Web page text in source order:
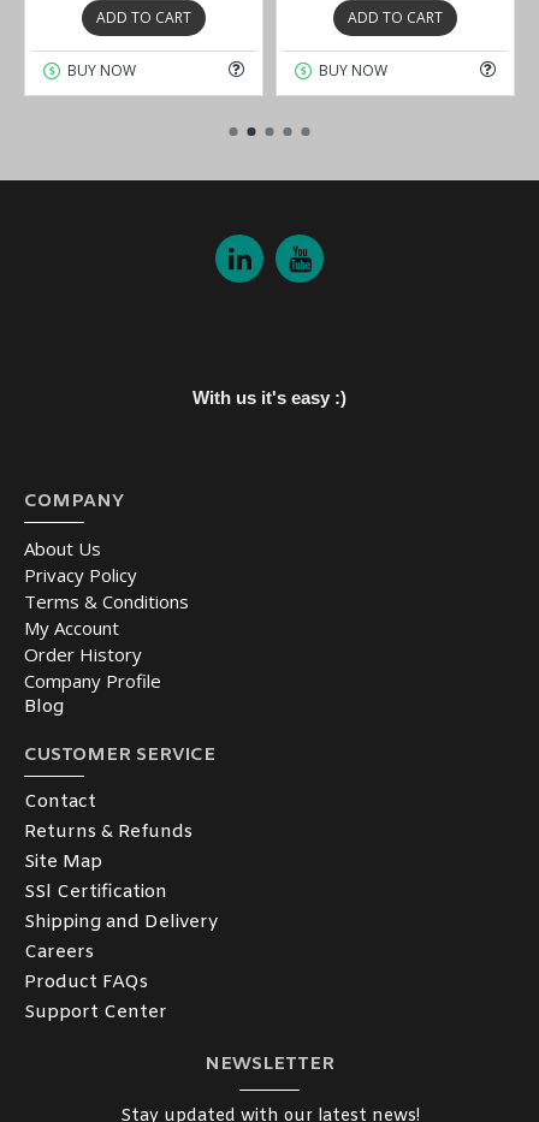
ADD TO CART
BUY NOW
ADD TO CART
BUY NOW
With us it's easy :)
COMPANY
About Us
Privacy Policy
Terms & Conditions
My Account
Order History
Company Profile
Blog
CUSTOMER SERVICE
Contact
Returns & Refunds
Site Map
SSl Certification
Shipping and Delivery
Careers
Product FAQs
Support Center
NEWSLETTER
Stay updated with our latest news!